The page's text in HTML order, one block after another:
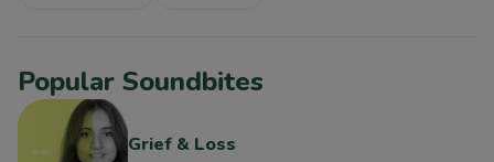
Popular Soundbites
Grief & Loss